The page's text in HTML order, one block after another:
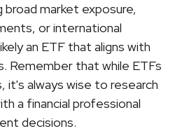
market exposure,
or international
an ETF that aligns with
Remember that while ETFs
it's always wise to research
a financial professional
decisions.